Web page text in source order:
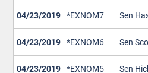
04/23/2019 *EXNOM7 Sen
04/23/2019 *EXNOM6 Sen
04/23/2019 *EXNOM5 Sen